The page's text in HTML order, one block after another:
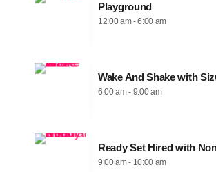
Playground
12:00 am - 6:00 am
Wake And Shake with
6:00 am - 9:00 am
Ready Set Hired with
9:00 am - 10:00 am